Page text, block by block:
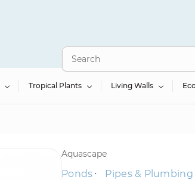
Tropical Plants Living Walls
Aquascape
Ponds Pipes & Plumbing